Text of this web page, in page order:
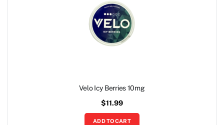
Velo Icy Berries 10mg
$11.99
ADD TO CART